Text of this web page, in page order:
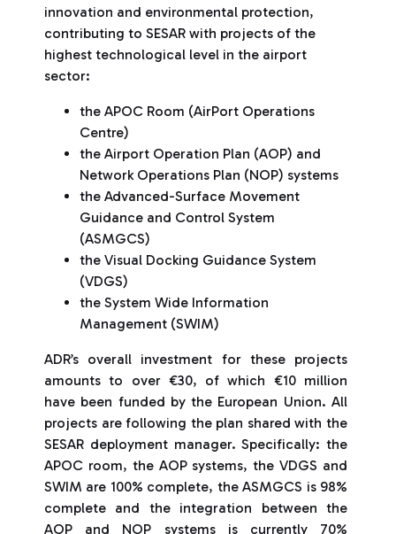
innovation and environmental protection,
contributing to SESAR with projects of the
highest technological level in the airport
sector:
the APOC Room (AirPort Operations
Centre)
the Airport Operation Plan (AOP) and
Network Operations Plan (NOP) systems
the Advanced-Surface Movement
Guidance and Control System
(ASMGCS)
the Visual Docking Guidance System
(VDGS)
the System Wide Information
Management (SWIM)
ADR’s overall investment for these projects
amounts to over €30, of which €10 million
have been funded by the European Union. All
projects are following the plan shared with the
SESAR deployment manager. Specifically: the
APOC room, the AOP systems, the VDGS and
SWIM are 100% complete, the ASMGCS is 98%
complete and the integration between the
AOP and NOP systems is currently 70%